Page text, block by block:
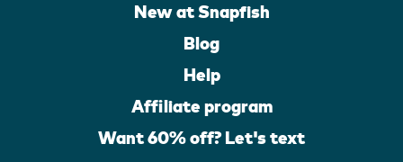
New at Snapfish
Blog
Help
Affiliate program
Want 60% off? Let's text